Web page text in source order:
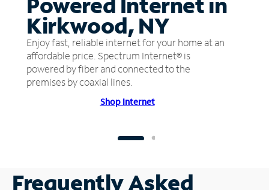
Kirkwood, NY
Enjoy fast, reliable internet for your home at an
affordable price. Spectrum Internet® is
powered by fiber and connected to the
premises by coaxial lines.
Shop Internet
Frequently Asked